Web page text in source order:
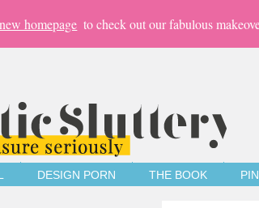
new homepage to check out our fabulous
DESIGN PORN THE BOOK